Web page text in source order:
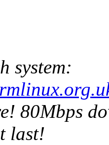
system:
80Mbps
last!